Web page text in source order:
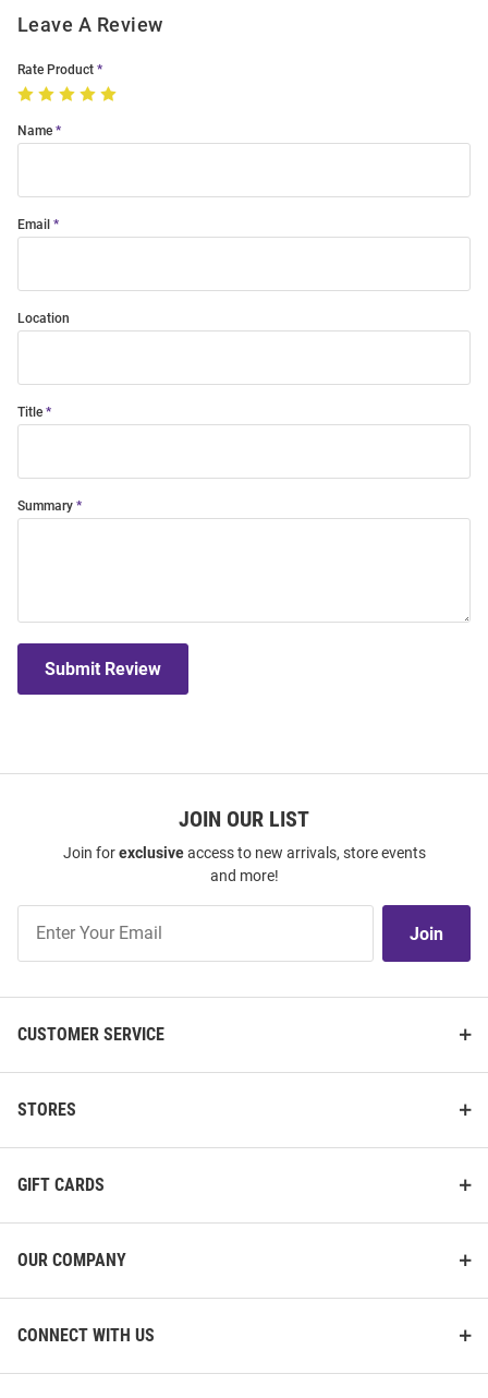
Leave A Review
Rate Product
Name
Email
Location
Title
Summary
Submit Review
JOIN OUR LIST
Join forexclusiveaccess to new arrivals, store events
and more!
Our
Join
CUSTOMER SERVICE
STORES
GIFT CARDS
OUR COMPANY
CONNECT WITH US